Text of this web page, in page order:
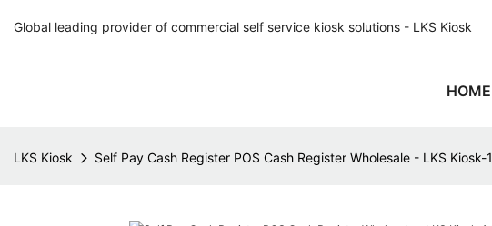
Global leading provider of commercial self service kiosk solutions - LKS Kiosk
HOME
LKS Kiosk Self Pay Cash Register POS Cash Register Wholesale - LKS Kiosk-1